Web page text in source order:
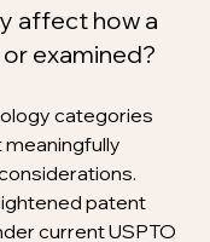
affect how a
examined?
categories
patent
current USPTO